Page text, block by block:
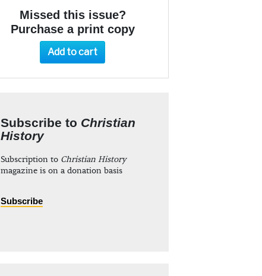
Missed this issue?
Purchase a print copy
Add to cart
Subscribe to Christian
History
Subscription to Christian History
magazine is on a donation basis
Subscribe